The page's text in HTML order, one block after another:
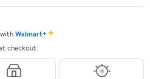
Walmart+✦
checkout.